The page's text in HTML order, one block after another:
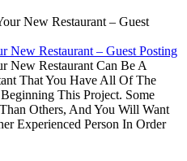
New Restaurant – Guest Posting
New Restaurant Can Be A
That You Have All Of The
This Project. Some
Others, And You Will Want
Experienced Person In Order